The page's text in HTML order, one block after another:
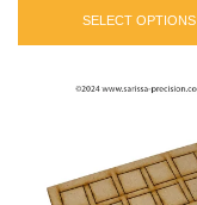
SELECT OPTIONS